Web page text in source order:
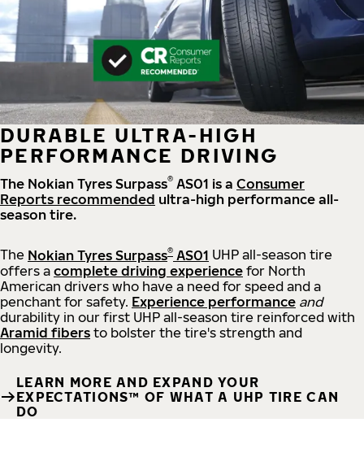
DURABLE ULTRA-HIGH
PERFORMANCE DRIVING
The Nokian Tyres Surpass® AS01 is a Consumer
Reports recommended ultra-high performance all-
season tire.
The Nokian Tyres Surpass® AS01 UHP all-season tire
offers a complete driving experience for North
American drivers who have a need for speed and a
penchant for safety. Experience performance and
durability in our first UHP all-season tire reinforced with
Aramid fibers to bolster the tire's strength and
longevity.
LEARN MORE AND EXPAND YOUR
EXPECTATIONS™ OF WHAT A UHP TIRE CAN
DO